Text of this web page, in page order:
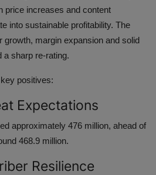
price increases and content
into sustainable profitability. The
growth, margin expansion and solid
a sharp re-rating.
positives:
Expectations
approximately 476 million, ahead of
468.9 million.
Resilience